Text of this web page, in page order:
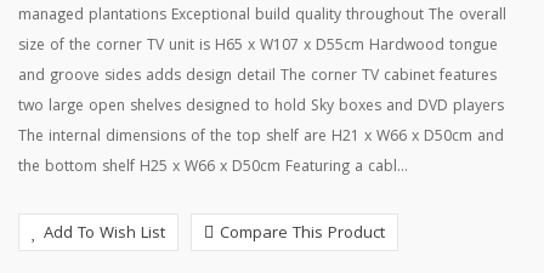
managed plantations Exceptional build quality throughout The overall
size of the corner TV unit is H65 x W107 x D55cm Hardwood tongue
and groove sides adds design detail The corner TV cabinet features
two large open shelves designed to hold Sky boxes and DVD players
The internal dimensions of the top shelf are H21 x W66 x D50cm and
the bottom shelf H25 x W66 x D50cm Featuring a cabl...
Add To Wish List Compare This Product